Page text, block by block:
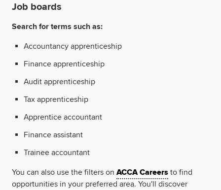
Job boards
Search for terms such as:
Accountancy apprenticeship
Finance apprenticeship
Audit apprenticeship
Tax apprenticeship
Apprentice accountant
Finance assistant
Trainee accountant
You can also use the filters on ACCA Careers to find
opportunities in your preferred area. You'll discover